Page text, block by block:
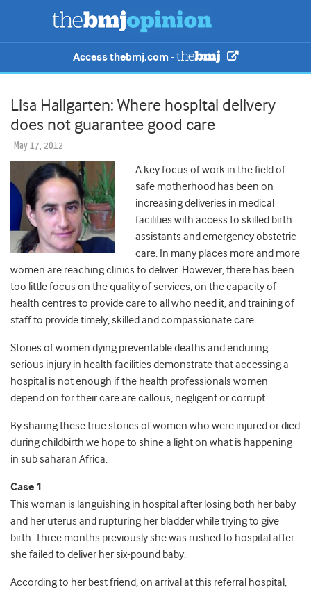
Access thebmj.com -
Lisa Hallgarten: Where hospital delivery
does not guarantee good care
May 17, 2012
A key focus of work in the field of
safe motherhood has been on
increasing deliveries in medical
facilities with access to skilled birth
assistants and emergency obstetric
care. In many places more and more
women are reaching clinics to deliver. However, there has been
too little focus on the quality of services, on the capacity of
health centres to provide care to all who need it, and training of
staff to provide timely, skilled and compassionate care.
Stories of women dying preventable deaths and enduring
serious injury in health facilities demonstrate that accessing a
hospital is not enough if the health professionals women
depend on for their care are callous, negligent or corrupt.
By sharing these true stories of women who were injured or died
during childbirth we hope to shine a light on what is happening
in sub saharan Africa.
Case 1
This woman is languishing in hospital after losing both her baby
and her uterus and rupturing her bladder while trying to give
birth. Three months previously she was rushed to hospital after
she failed to deliver her six-pound baby.
According to her best friend, on arrival at this referral hospital,